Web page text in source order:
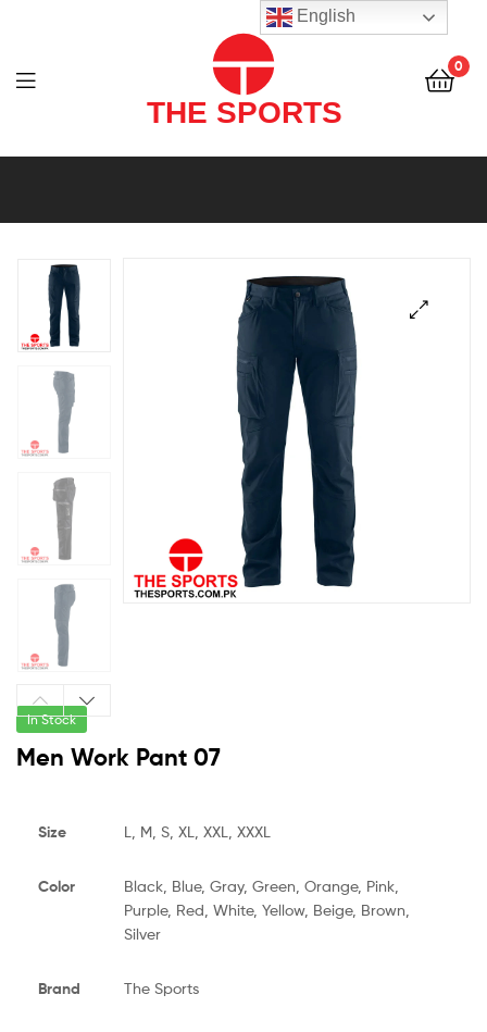
THE
0
SPORTS
(PVT)
LTD
In Stock
Men Work Pant 07
Size L, M, S, XL, XXL, XXXL
Color
Black, Blue, Gray, Green, Orange, Pink,
Purple, Red, White, Yellow, Beige, Brown,
Silver
Brand The Sports
English